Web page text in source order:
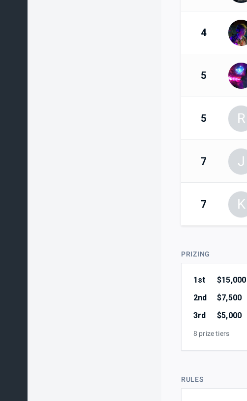
4
5
5 R
7 J
7 K
PRIZING
1st
$15,000
2nd
$7,500
3rd
$5,000
8 prize tiers
RULES